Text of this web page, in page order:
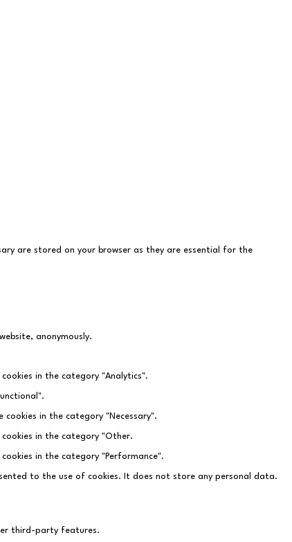
are stored on your browser as they are essential for the
anonymously.
in the category "Analytics".
cookies in the category "Necessary".
cookies in the category "Other.
in the category "Performance".
to the use of cookies. It does not store any personal data.
third-party features.